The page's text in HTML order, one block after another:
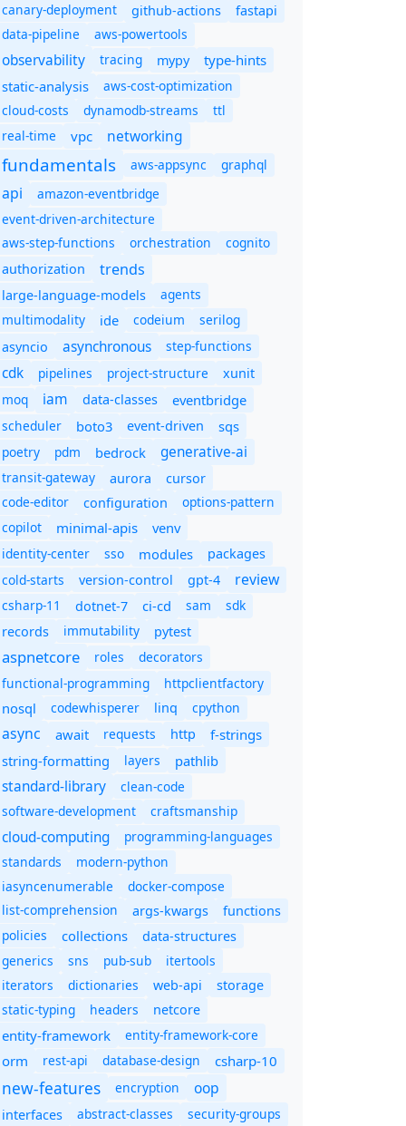
canary-deployment
github-actions
fastapi
data-pipeline
aws-powertools
observability tracing mypy
type-hints
static-analysis
aws-cost-optimization
cloud-costs
dynamodb-streams
ttl
real-time
vpc networking
fundamentals aws-appsync graphql
api
amazon-eventbridge
event-driven-architecture
aws-step-functions
orchestration
cognito
authorization
trends
large-language-models
agents
multimodality
ide codeium
serilog
asyncio
asynchronous step-functions
cdk pipelines project-structure
xunit
moq
iam data-classes eventbridge
scheduler boto3 event-driven sqs
poetry pdm bedrock generative-ai
transit-gateway aurora
cursor
code-editor
configuration
options-pattern
copilot
minimal-apis venv
identity-center sso modules
packages
cold-starts
version-control gpt-4 review
csharp-11 dotnet-7 ci-cd sam
sdk
records
immutability pytest
aspnetcore roles
decorators
functional-programming
httpclientfactory
nosql codewhisperer linq cpython
async await requests http
f-strings
string-formatting
layers pathlib
standard-library
clean-code
software-development
craftsmanship
cloud-computing
programming-languages
standards
modern-python
iasyncenumerable
docker-compose
list-comprehension
args-kwargs
functions
policies
collections
data-structures
generics
sns pub-sub
itertools
iterators
dictionaries web-api
storage
static-typing
headers netcore
entity-framework entity-framework-core
orm rest-api database-design csharp-10
new-features encryption oop
interfaces abstract-classes security-groups